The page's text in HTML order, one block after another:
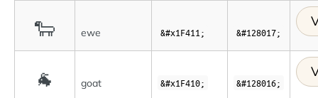
🐑 ewe &#x1F411; &#128017;
🐐 goat &#x1F410; &#128016;